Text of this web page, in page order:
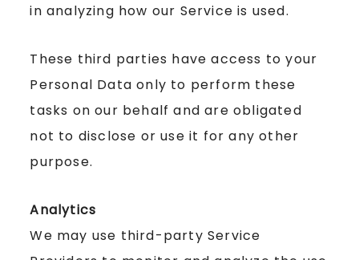
in analyzing how our Service is used.
These third parties have access to your
Personal Data only to perform these
tasks on our behalf and are obligated
not to disclose or use it for any other
purpose.
Analytics
We may use third-party Service